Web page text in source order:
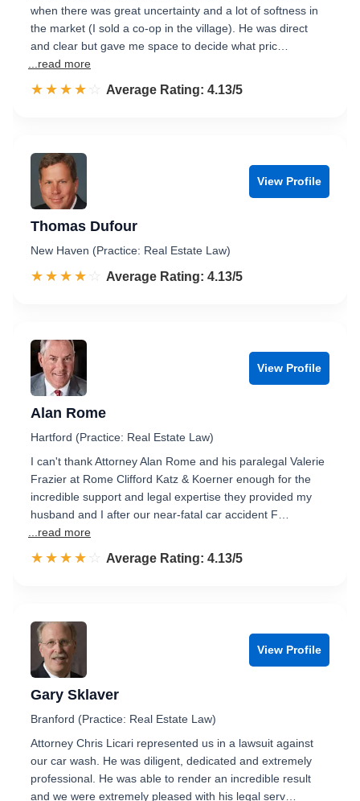
when there was great uncertainty and a lot of softness in
the market (I sold a co-op in the village). He was direct
and clear but gave me space to decide what pric…
...read more
☆☆☆☆☆
★★★★★ Rated 4.1 out of 5
Average Rating: 4.13/5
View Profile
Thomas Dufour
New Haven (Practice: Real Estate Law)
☆☆☆☆☆
★★★★★ Rated 4.1 out of 5
Average Rating: 4.13/5
View Profile
Alan Rome
Hartford (Practice: Real Estate Law)
I can't thank Attorney Alan Rome and his paralegal Valerie
Frazier at Rome Clifford Katz & Koerner enough for the
incredible support and legal expertise they provided my
husband and I after our near-fatal car accident F…
...read more
☆☆☆☆☆
★★★★★ Rated 4.1 out of 5
Average Rating: 4.13/5
View Profile
Gary Sklaver
Branford (Practice: Real Estate Law)
Attorney Chris Licari represented us in a lawsuit against
our car wash. He was diligent, dedicated and extremely
professional. He was able to render an incredible result
and we were extremely pleased with his legal serv…